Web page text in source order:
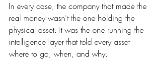
In every case, the company that made the
real money wasn't the one holding the
physical asset. It was the one running the
intelligence layer that told every asset
where to go, when, and why.